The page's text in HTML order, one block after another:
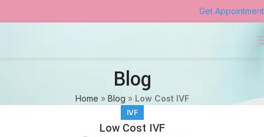
Get Appointment
Blog
Home » Blog » Low Cost IVF
IVF
Low Cost IVF